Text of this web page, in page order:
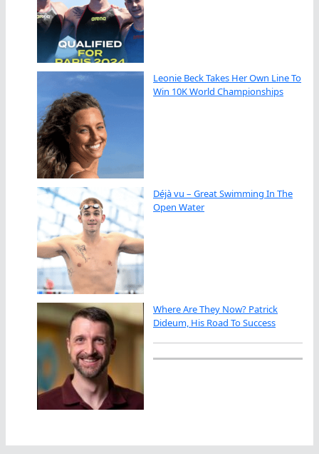
Leonie Beck Takes Her Own Line To
Win 10K World Championships
Déjà vu – Great Swimming In The
Open Water
Where Are They Now? Patrick
Dideum, His Road To Success